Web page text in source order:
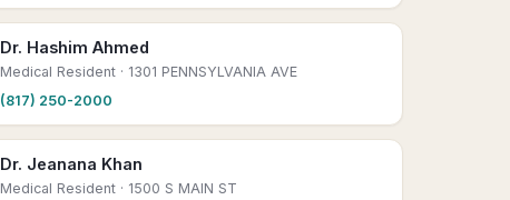
Dr. Hashim Ahmed
Medical Resident · 1301 PENNSYLVANIA AVE
(817) 250-2000
Dr. Jeanana Khan
Medical Resident · 1500 S MAIN ST